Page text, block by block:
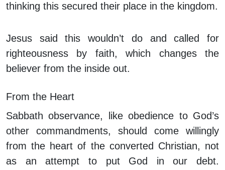
thinking this secured their place in the kingdom.
Jesus said this wouldn’t do and called for
righteousness by faith, which changes the
believer from the inside out.
From the Heart
Sabbath observance, like obedience to God’s
other commandments, should come willingly
from the heart of the converted Christian, not
as an attempt to put God in our debt.